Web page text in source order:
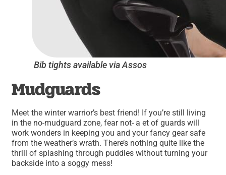
Bib tights available via Assos
Mudguards
Meet the winter warrior’s best friend! If you’re still living
in the no-mudguard zone, fear not- a et of guards will
work wonders in keeping you and your fancy gear safe
from the weather’s wrath. There’s nothing quite like the
thrill of splashing through puddles without turning your
backside into a soggy mess!